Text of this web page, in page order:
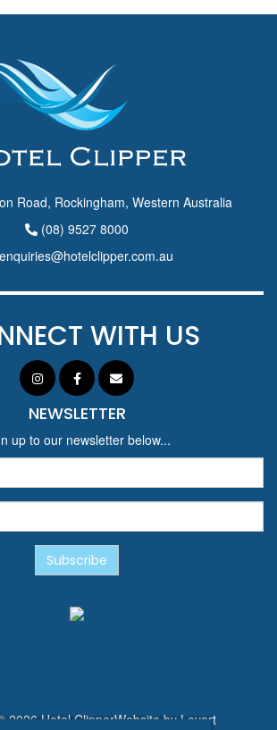
Road, Rockingham, Western Australia
(08) 9527 8000
enquiries@hotelclipper.com.au
WITH US
NEWSLETTER
up to our newsletter below...
Subscribe
2026 Hotel ClipperWebsite byLevart